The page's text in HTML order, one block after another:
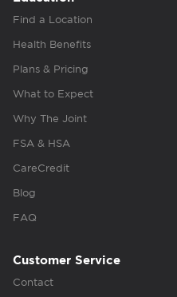
Find a Location
Health Benefits
Plans & Pricing
What to Expect
Why The Joint
FSA & HSA
CareCredit
Blog
FAQ
Customer Service
Contact